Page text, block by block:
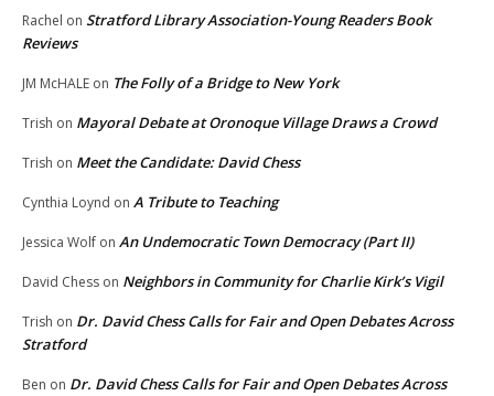
Rachel on Stratford Library Association-Young Readers Book
Reviews
JM McHALE on The Folly of a Bridge to New York
Trish on Mayoral Debate at Oronoque Village Draws a Crowd
Trish on Meet the Candidate: David Chess
Cynthia Loynd on A Tribute to Teaching
Jessica Wolf on An Undemocratic Town Democracy (Part II)
David Chess on Neighbors in Community for Charlie Kirk’s Vigil
Trish on Dr. David Chess Calls for Fair and Open Debates Across
Stratford
Ben on Dr. David Chess Calls for Fair and Open Debates Across